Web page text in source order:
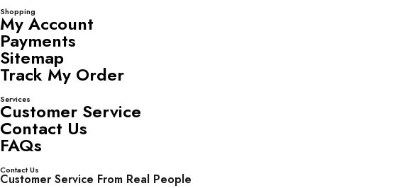
Shopping
My Account
Payments
Sitemap
Track My Order
Services
Customer Service
Contact Us
FAQs
Contact Us
Customer Service From Real People